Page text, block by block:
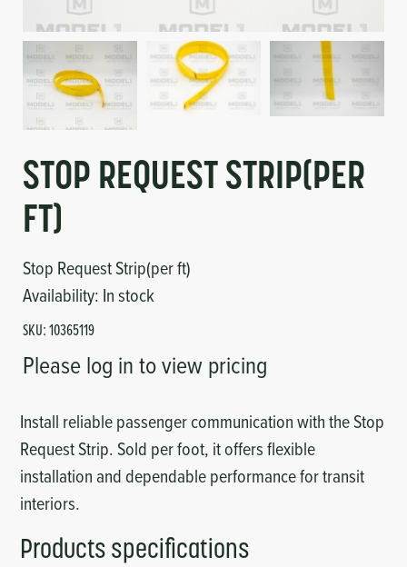
Circuit Boards
Controls
Sensors-Switches
Compressors
Hoses
Heating
Evaporators
Voltage Regulator
Cameras
STOP REQUEST STRIP(PER
FT)
Stop Request Strip(per ft)
Availability: In stock
SKU:10365119
Please log in to view pricing
Install reliable passenger communication with the Stop
Request Strip. Sold per foot, it offers flexible
installation and dependable performance for transit
interiors.
Products specifications